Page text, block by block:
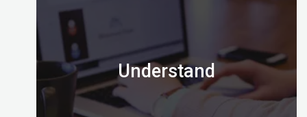
Understand